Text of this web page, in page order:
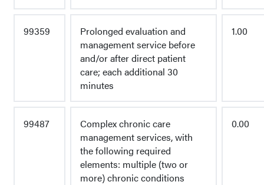
99359
Prolonged evaluation and
management service before
and/or after direct patient
care; each additional 30
minutes
1.00
99487
Complex chronic care
management services, with
the following required
elements: multiple (two or
more) chronic conditions
0.00